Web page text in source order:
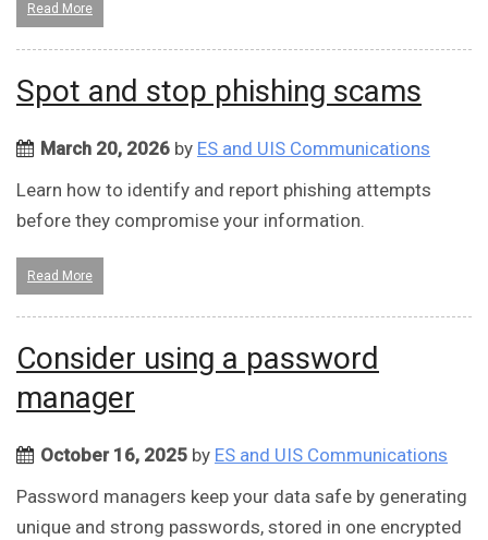
Read More
Spot and stop phishing scams
March 20, 2026 by ES and UIS Communications
Learn how to identify and report phishing attempts
before they compromise your information.
Read More
Consider using a password
manager
October 16, 2025 by ES and UIS Communications
Password managers keep your data safe by generating
unique and strong passwords, stored in one encrypted